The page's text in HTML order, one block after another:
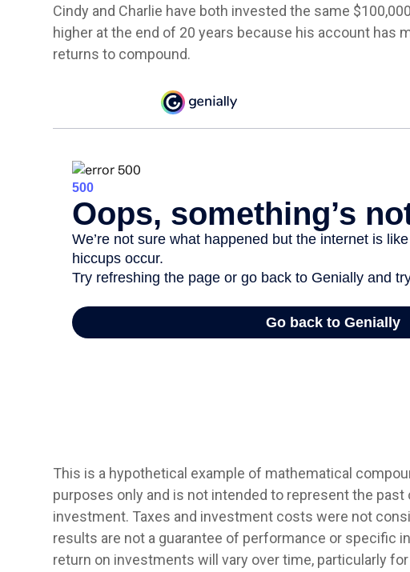
Cindy and Charlie have both invested the same
higher at the end of 20 years because his account has
returns to compound.
This is a hypothetical example of mathematical
purposes only and is not intended to represent the
investment. Taxes and investment costs were not
results are not a guarantee of performance or specific
return on investments will vary over time, particularly